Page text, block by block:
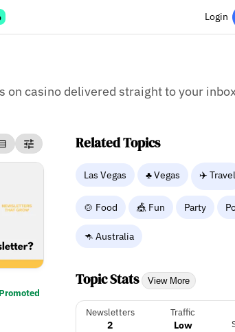
Login
casino delivered straight to your
Promoted
Related Topics
Las Vegas ♣️ Vegas ✈️ Travel
🍲 Food 🎪 Fun Party
🦘 Australia
Topic Stats View More
Newsletters
2
Traffic
Low